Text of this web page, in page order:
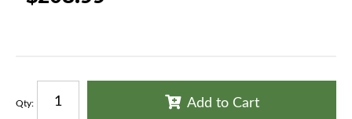
Qty: Add to Cart